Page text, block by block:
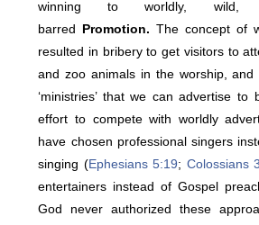
winning to worldly, wild,
barred Promotion. The concept of
resulted in bribery to get visitors to
and zoo animals in the worship,
‘ministries’ that we can advertise
effort to compete with worldly
have chosen professional singers
singing (Ephesians 5:19; Colossians
entertainers instead of Gospel
God never authorized these